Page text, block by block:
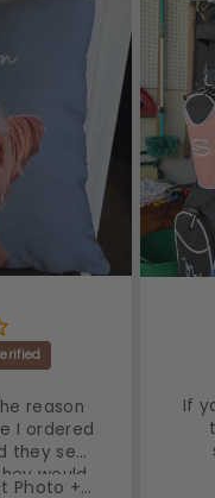
reason
I ordered
they sent
Custom Pet Pillow - Pet Photo + Name
If